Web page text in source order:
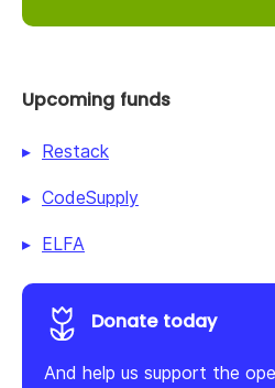
Upcoming funds
Restack
CodeSupply
ELFA
Donate today
And help us support the